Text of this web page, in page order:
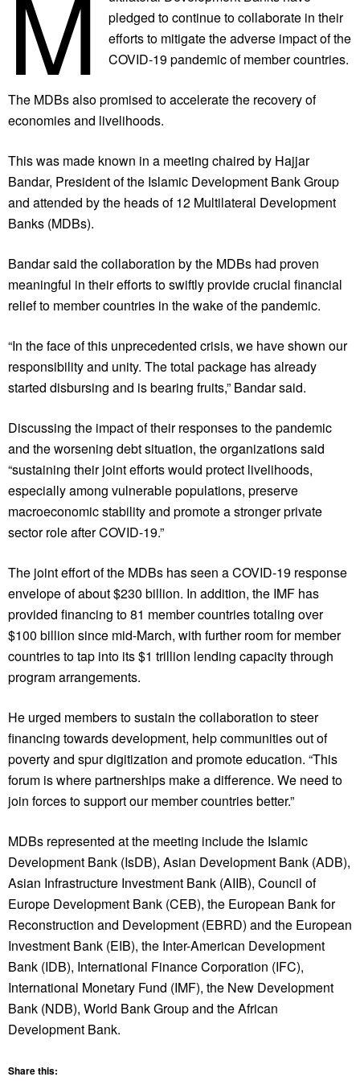
pledged to continue to collaborate in their
efforts to mitigate the adverse impact of the
COVID-19 pandemic of member countries.
The MDBs also promised to accelerate the recovery of
economies and livelihoods.
This was made known in a meeting chaired by Hajjar
Bandar, President of the Islamic Development Bank Group
and attended by the heads of 12 Multilateral Development
Banks (MDBs).
Bandar said the collaboration by the MDBs had proven
meaningful in their efforts to swiftly provide crucial financial
relief to member countries in the wake of the pandemic.
“In the face of this unprecedented crisis, we have shown our
responsibility and unity. The total package has already
started disbursing and is bearing fruits,” Bandar said.
Discussing the impact of their responses to the pandemic
and the worsening debt situation, the organizations said
“sustaining their joint efforts would protect livelihoods,
especially among vulnerable populations, preserve
macroeconomic stability and promote a stronger private
sector role after COVID-19.”
The joint effort of the MDBs has seen a COVID-19 response
envelope of about $230 billion. In addition, the IMF has
provided financing to 81 member countries totaling over
$100 billion since mid-March, with further room for member
countries to tap into its $1 trillion lending capacity through
program arrangements.
He urged members to sustain the collaboration to steer
financing towards development, help communities out of
poverty and spur digitization and promote education. “This
forum is where partnerships make a difference. We need to
join forces to support our member countries better.”
MDBs represented at the meeting include the Islamic
Development Bank (IsDB), Asian Development Bank (ADB),
Asian Infrastructure Investment Bank (AIIB), Council of
Europe Development Bank (CEB), the European Bank for
Reconstruction and Development (EBRD) and the European
Investment Bank (EIB), the Inter-American Development
Bank (IDB), International Finance Corporation (IFC),
International Monetary Fund (IMF), the New Development
Bank (NDB), World Bank Group and the African
Development Bank.
Share this: